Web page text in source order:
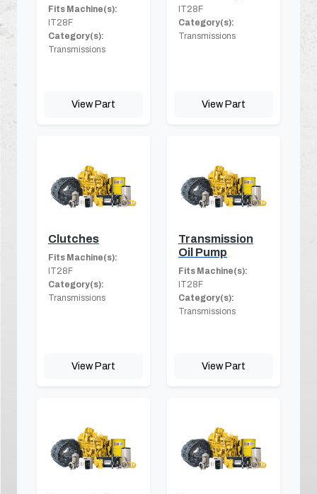
Fits Machine(s):
IT28F
Category(s):
Transmissions
View Part
IT28F
Category(s):
Transmissions
View Part
Clutches
Fits Machine(s):
IT28F
Category(s):
Transmissions
View Part
Transmission
Oil Pump
Fits Machine(s):
IT28F
Category(s):
Transmissions
View Part